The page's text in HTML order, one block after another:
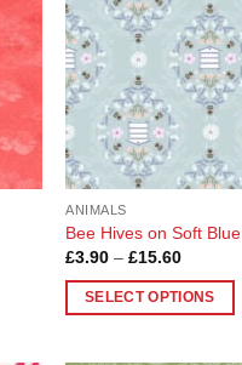
ANIMALS
Bee Hives on Soft Blue
£3.90 – £15.60Price
£3.90
through
SELECT OPTIONS